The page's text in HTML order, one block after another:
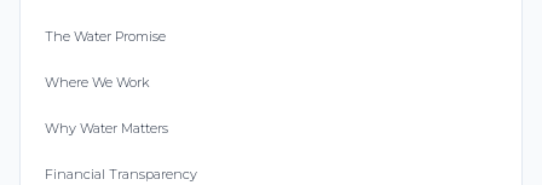
The Water Promise
Where We Work
Why Water Matters
Financial Transparency